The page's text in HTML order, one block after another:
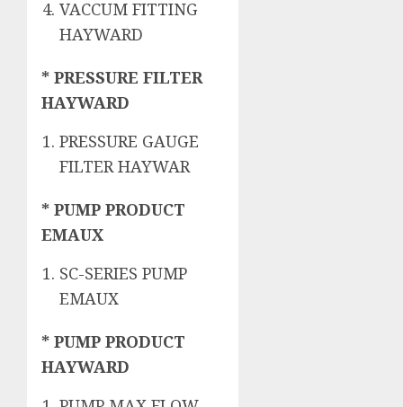
VACCUM FITTING
HAYWARD
* PRESSURE FILTER
HAYWARD
PRESSURE GAUGE
FILTER HAYWAR
* PUMP PRODUCT
EMAUX
SC-SERIES PUMP
EMAUX
* PUMP PRODUCT
HAYWARD